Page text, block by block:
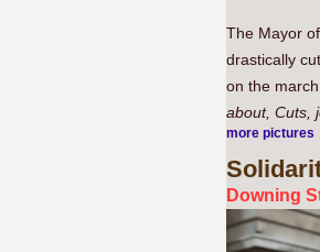
The Mayor
drastically
on the
about, Cuts,
more pictures
Downing